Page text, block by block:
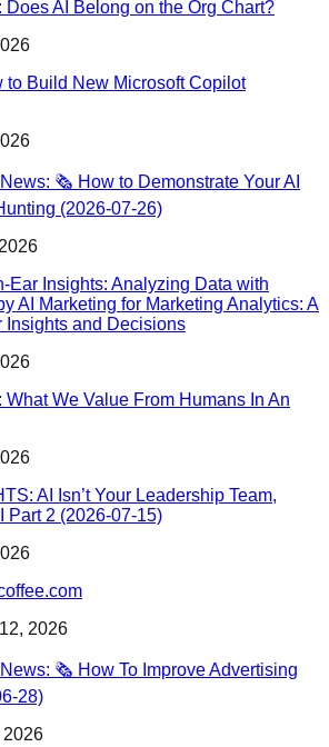
Does AI Belong on the Org Chart?
to Build New Microsoft Copilot
🗞️ How to Demonstrate Your AI
(2026-07-26)
Ear Insights: Analyzing Data with
AI Marketing for Marketing Analytics: A
Insights and Decisions
What We Value From Humans In An
AI Isn’t Your Leadership Team,
Part 2 (2026-07-15)
2026
🗞️ How To Improve Advertising
28)
2026